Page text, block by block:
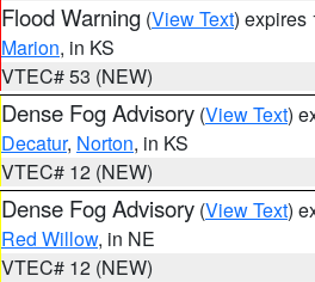
Flood Warning (View Text) expires
Marion, in KS
VTEC# 53 (NEW)
Dense Fog Advisory (View Text)
Decatur, Norton, in KS
VTEC# 12 (NEW)
Dense Fog Advisory (View Text)
Red Willow, in NE
VTEC# 12 (NEW)